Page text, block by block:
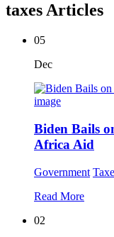
taxes Articles
05
Dec
Biden Bails
Africa Aid
Government
Read More
02